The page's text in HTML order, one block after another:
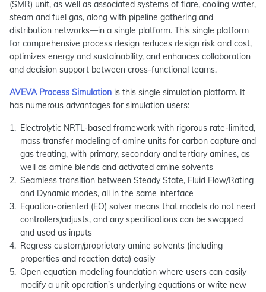
(SMR) unit, as well as associated systems of flare, cooling water,
steam and fuel gas, along with pipeline gathering and
distribution networks—in a single platform. This single platform
for comprehensive process design reduces design risk and cost,
optimizes energy and sustainability, and enhances collaboration
and decision support between cross-functional teams.
AVEVA Process Simulation is this single simulation platform. It
has numerous advantages for simulation users:
Electrolytic NRTL-based framework with rigorous rate-limited,
mass transfer modeling of amine units for carbon capture and
gas treating, with primary, secondary and tertiary amines, as
well as amine blends and activated amine solvents
Seamless transition between Steady State, Fluid Flow/Rating
and Dynamic modes, all in the same interface
Equation-oriented (EO) solver means that models do not need
controllers/adjusts, and any specifications can be swapped
and used as inputs
Regress custom/proprietary amine solvents (including
properties and reaction data) easily
Open equation modeling foundation where users can easily
modify a unit operation’s underlying equations or write new